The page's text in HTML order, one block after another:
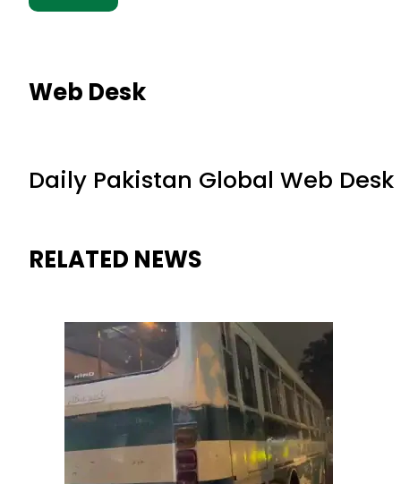
Web Desk
Daily Pakistan Global Web Desk
RELATED NEWS